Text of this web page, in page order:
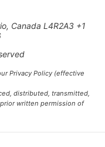
Canada L4R2A3 +1
Privacy Policy (effective
distributed, transmitted,
written permission of